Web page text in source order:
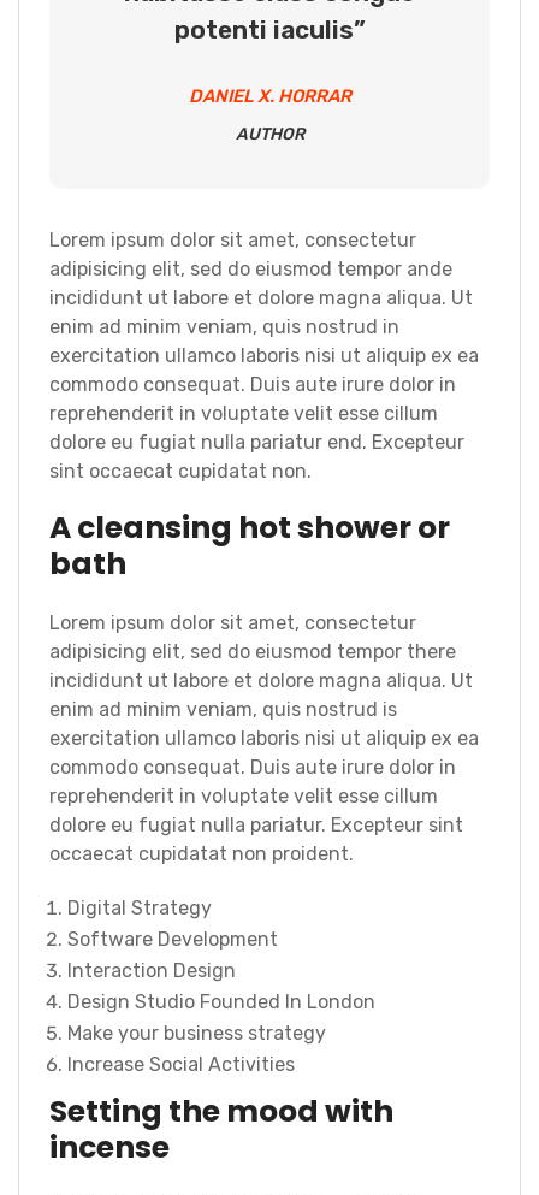
potenti iaculis”
DANIEL X. HORRAR
AUTHOR
Lorem ipsum dolor sit amet, consectetur
adipisicing elit, sed do eiusmod tempor ande
incididunt ut labore et dolore magna aliqua. Ut
enim ad minim veniam, quis nostrud in
exercitation ullamco laboris nisi ut aliquip ex ea
commodo consequat. Duis aute irure dolor in
reprehenderit in voluptate velit esse cillum
dolore eu fugiat nulla pariatur end. Excepteur
sint occaecat cupidatat non.
A cleansing hot shower or
bath
Lorem ipsum dolor sit amet, consectetur
adipisicing elit, sed do eiusmod tempor there
incididunt ut labore et dolore magna aliqua. Ut
enim ad minim veniam, quis nostrud is
exercitation ullamco laboris nisi ut aliquip ex ea
commodo consequat. Duis aute irure dolor in
reprehenderit in voluptate velit esse cillum
dolore eu fugiat nulla pariatur. Excepteur sint
occaecat cupidatat non proident.
Digital Strategy
Software Development
Interaction Design
Design Studio Founded In London
Make your business strategy
Increase Social Activities
Setting the mood with
incense